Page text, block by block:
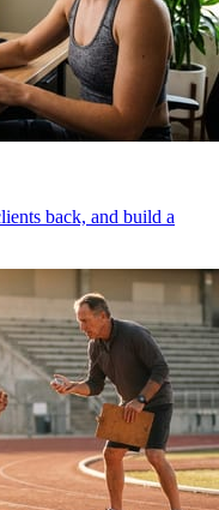
back, and build a